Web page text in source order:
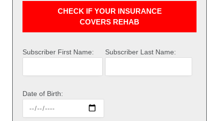
CHECK IF YOUR INSURANCE
COVERS REHAB
Subscriber First Name: Subscriber Last Name:
Date of Birth: